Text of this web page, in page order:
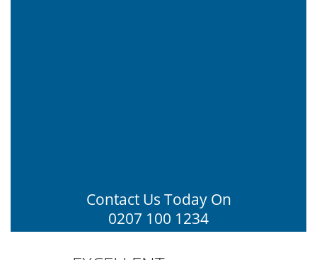
Contact Us Today On
0207 100 1234